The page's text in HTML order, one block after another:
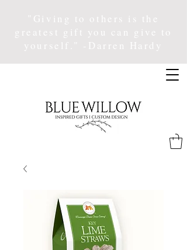
"Giving to others is the
greatest gift you can give to
yourself." -Darren Hardy